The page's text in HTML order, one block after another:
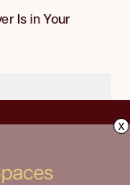
Is in Your
x